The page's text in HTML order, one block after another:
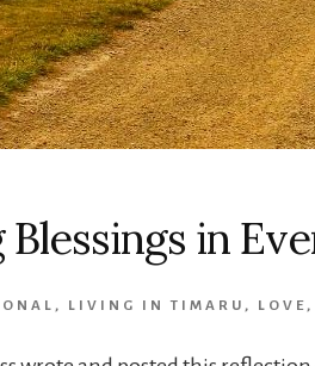
in
, LIVING IN TIMARU , LOVE ,